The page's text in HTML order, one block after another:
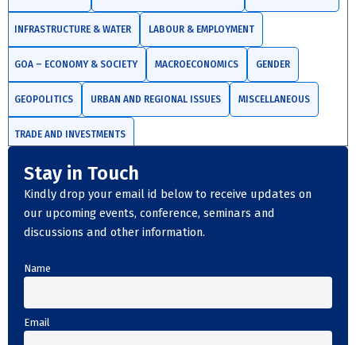
INFRASTRUCTURE & WATER LABOUR & EMPLOYMENT
GOA – ECONOMY & SOCIETY MACROECONOMICS GENDER
GEOPOLITICS URBAN AND REGIONAL ISSUES MISCELLANEOUS
TRADE AND INVESTMENTS
Stay in Touch
Kindly drop your email id below to receive updates on
our upcoming events, conference, seminars and
discussions and other information.
Name
Email